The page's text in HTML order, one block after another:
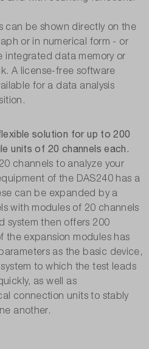
can be shown directly on the
or in numerical form - or
integrated data memory or
A license-free software
for a data analysis
solution for up to 200
units of 20 channels each.
channels to analyze your
of the DAS240 has a
can be expanded by a
with modules of 20 channels
system then offers 200
the expansion modules has
as the basic device,
to which the test leads
as well as
connection units to stably
another.